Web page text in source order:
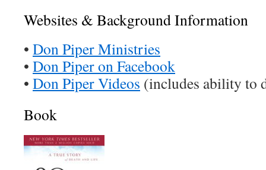
Websites & Background Information
• Don Piper Ministries
• Don Piper on Facebook
• Don Piper Videos (includes ability to
Book